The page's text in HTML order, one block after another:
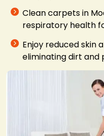
Clean carpets in
respiratory health
Enjoy reduced skin
eliminating dirt and